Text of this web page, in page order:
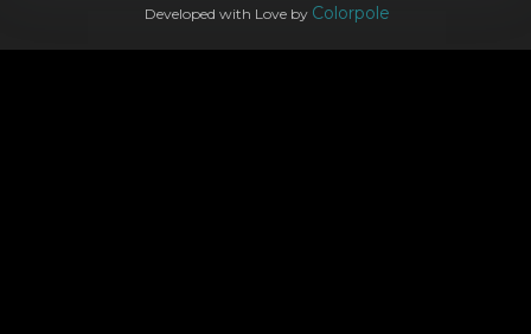
Developed with Love by Colorpole